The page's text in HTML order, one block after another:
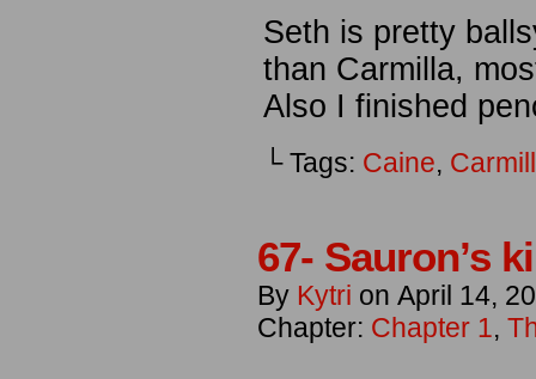
Seth is pretty
than Carmilla,
Also I finished
└ Tags: Caine,
67- Sauron’s
By Kytri on April 14,
Chapter: Chapter 1,